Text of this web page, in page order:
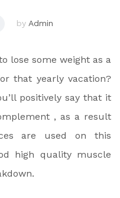
by Admin
lose some weight as a
that yearly vacation?
positively say that it
, as a result
are used on this
high quality muscle